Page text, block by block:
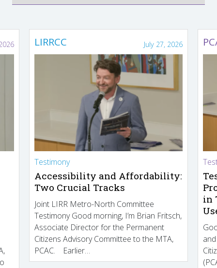
LIRRCC July 27, 2026
Testimony
Accessibility and Affordability:
Two Crucial Tracks
Joint LIRR Metro-North Committee
Testimony Good morning, I’m Brian Fritsch,
Associate Director for the Permanent
Citizens Advisory Committee to the MTA,
PCAC. Earlier…
in